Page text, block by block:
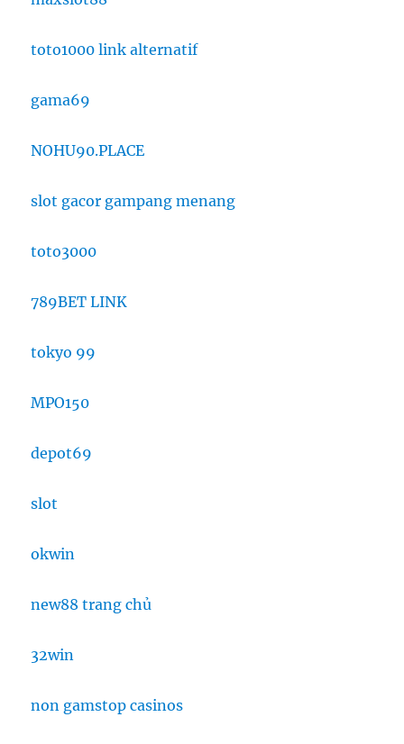
toto1000 link alternatif
gama69
NOHU90.PLACE
slot gacor gampang menang
toto3000
789BET LINK
tokyo 99
MPO150
depot69
slot
okwin
new88 trang chủ
32win
non gamstop casinos